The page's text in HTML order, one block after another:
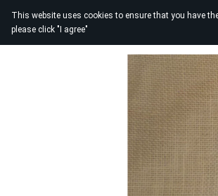
This website uses cookies to ensure that you have
please click "I agree"